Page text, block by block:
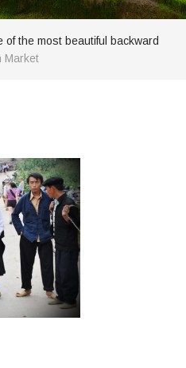
of the most beautiful backward
Market